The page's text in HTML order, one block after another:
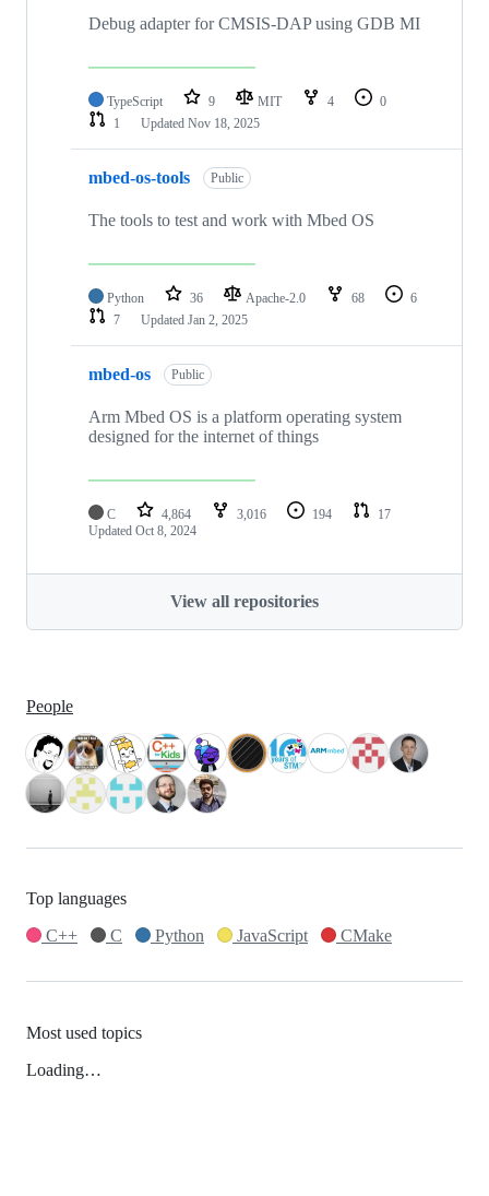
Debug adapter for CMSIS-DAP using GDB MI
TypeScript 9 MIT 4
0
1
Updated Nov 18, 2025
mbed-os-tools Public
The tools to test and work with Mbed OS
Python 36 Apache-2.0 68
6
7
Updated Jan 2, 2025
mbed-os Public
Arm Mbed OS is a platform operating system
designed for the internet of things
C 4,864 3,016 194
17
Updated Oct 8, 2024
View all repositories
People
Top languages
C++
C Python JavaScript CMake
Most used topics
Loading…